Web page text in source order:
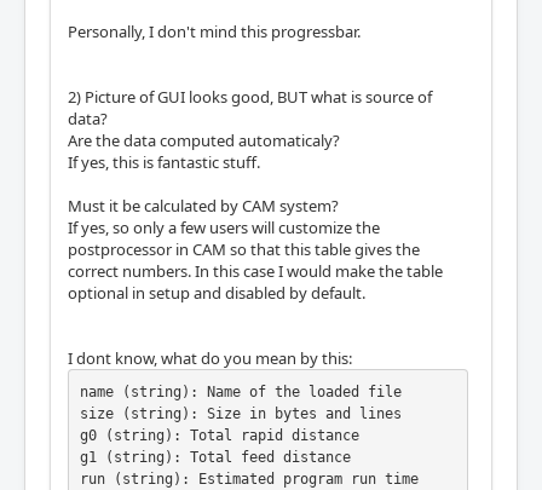
Personally, I don't mind this progressbar.
2) Picture of GUI looks good, BUT what is source of
data?
Are the data computed automaticaly?
If yes, this is fantastic stuff.
Must it be calculated by CAM system?
If yes, so only a few users will customize the
postprocessor in CAM so that this table gives the
correct numbers. In this case I would make the table
optional in setup and disabled by default.
I dont know, what do you mean by this:
name (string): Name of the loaded file
size (string): Size in bytes and lines
g0 (string): Total rapid distance
g1 (string): Total feed distance
run (string): Estimated program run time